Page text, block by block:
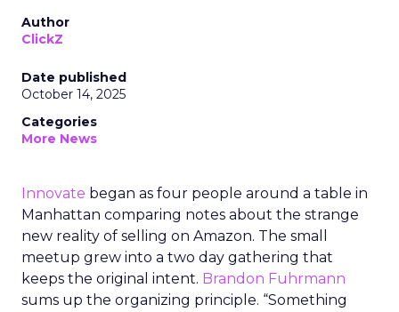
Author
ClickZ
Date published
October 14, 2025
Categories
More News
Innovate began as four people around a table in
Manhattan comparing notes about the strange
new reality of selling on Amazon. The small
meetup grew into a two day gathering that
keeps the original intent. Brandon Fuhrmann
sums up the organizing principle. “Something